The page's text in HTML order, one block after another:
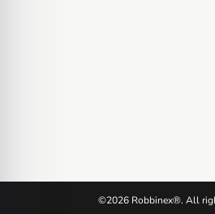
©2026 Robbinex®. All